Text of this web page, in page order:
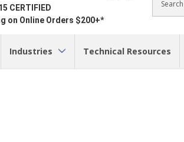
CERTIFIED
on Online Orders $200+*
Search
Industries Technical Resources